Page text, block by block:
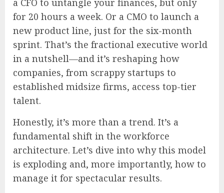
a CFO to untangle your finances, but only
for 20 hours a week. Or a CMO to launch a
new product line, just for the six-month
sprint. That’s the fractional executive world
in a nutshell—and it’s reshaping how
companies, from scrappy startups to
established midsize firms, access top-tier
talent.
Honestly, it’s more than a trend. It’s a
fundamental shift in the workforce
architecture. Let’s dive into why this model
is exploding and, more importantly, how to
manage it for spectacular results.